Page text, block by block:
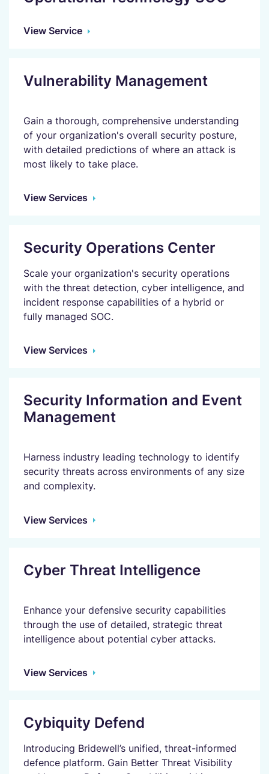
View Service
Vulnerability Management
Gain a thorough, comprehensive understanding
of your organization's overall security posture,
with detailed predictions of where an attack is
most likely to take place.
View Services
Security Operations Center
Scale your organization's security operations
with the threat detection, cyber intelligence, and
incident response capabilities of a hybrid or
fully managed SOC.
View Services
Security Information and Event
Management
Harness industry leading technology to identify
security threats across environments of any size
and complexity.
View Services
Cyber Threat Intelligence
Enhance your defensive security capabilities
through the use of detailed, strategic threat
intelligence about potential cyber attacks.
View Services
Cybiquity Defend
Introducing Bridewell’s unified, threat-informed
defence platform. Gain Better Threat Visibility